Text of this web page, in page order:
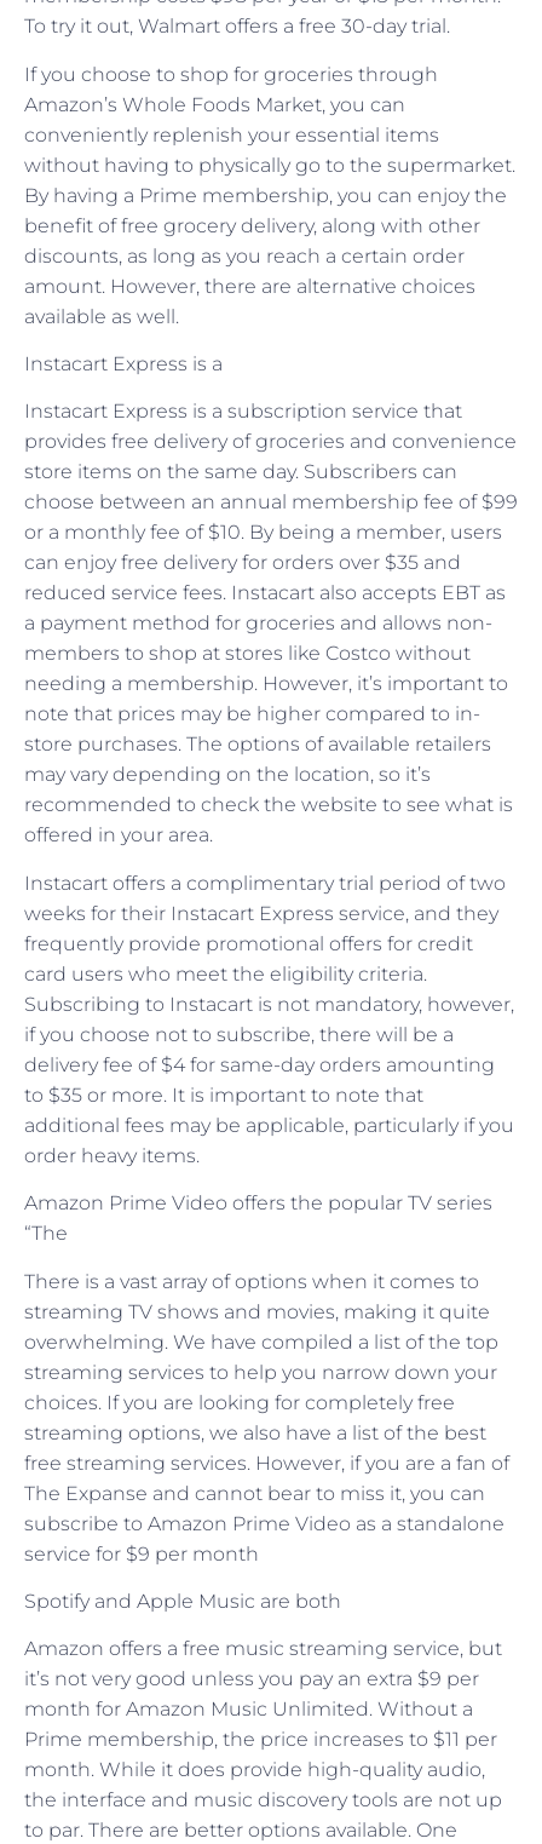
To try it out, Walmart offers a free 30-day trial.
If you choose to shop for groceries through
Amazon’s Whole Foods Market, you can
conveniently replenish your essential items
without having to physically go to the supermarket.
By having a Prime membership, you can enjoy the
benefit of free grocery delivery, along with other
discounts, as long as you reach a certain order
amount. However, there are alternative choices
available as well.
Instacart Express is a
Instacart Express is a subscription service that
provides free delivery of groceries and convenience
store items on the same day. Subscribers can
choose between an annual membership fee of $99
or a monthly fee of $10. By being a member, users
can enjoy free delivery for orders over $35 and
reduced service fees. Instacart also accepts EBT as
a payment method for groceries and allows non-
members to shop at stores like Costco without
needing a membership. However, it’s important to
note that prices may be higher compared to in-
store purchases. The options of available retailers
may vary depending on the location, so it’s
recommended to check the website to see what is
offered in your area.
Instacart offers a complimentary trial period of two
weeks for their Instacart Express service, and they
frequently provide promotional offers for credit
card users who meet the eligibility criteria.
Subscribing to Instacart is not mandatory, however,
if you choose not to subscribe, there will be a
delivery fee of $4 for same-day orders amounting
to $35 or more. It is important to note that
additional fees may be applicable, particularly if you
order heavy items.
Amazon Prime Video offers the popular TV series
“The
There is a vast array of options when it comes to
streaming TV shows and movies, making it quite
overwhelming. We have compiled a list of the top
streaming services to help you narrow down your
choices. If you are looking for completely free
streaming options, we also have a list of the best
free streaming services. However, if you are a fan of
The Expanse and cannot bear to miss it, you can
subscribe to Amazon Prime Video as a standalone
service for $9 per month
Spotify and Apple Music are both
Amazon offers a free music streaming service, but
it’s not very good unless you pay an extra $9 per
month for Amazon Music Unlimited. Without a
Prime membership, the price increases to $11 per
month. While it does provide high-quality audio,
the interface and music discovery tools are not up
to par. There are better options available. One